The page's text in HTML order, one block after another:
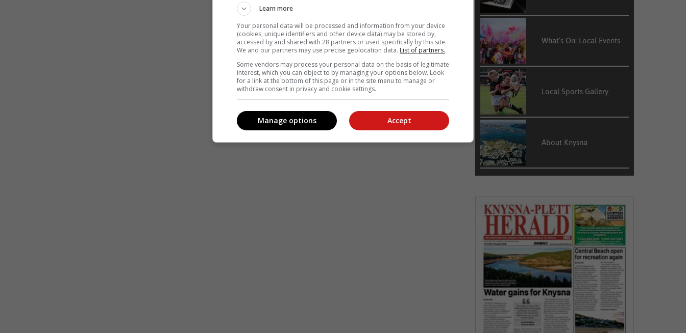
What’s On: Local Events
Local Sports Gallery
About Knysna
Learn more
Your personal data will be processed and information from your device
(cookies, unique identifiers and other device data) may be stored by,
accessed by and shared with 28 partners or used specifically by this site.
We and our partners may use precise geolocation data. List of partners.
Some vendors may process your personal data on the basis of legitimate
interest, which you can object to by managing your options below. Look
for a link at the bottom of this page or in the site menu to manage or
withdraw consent in privacy and cookie settings.
Accept
Manage options